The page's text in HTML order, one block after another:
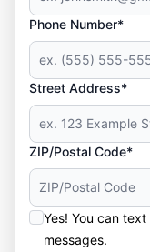
Phone Number*
Street Address*
ZIP/Postal Code*
Yes! You can
messages.